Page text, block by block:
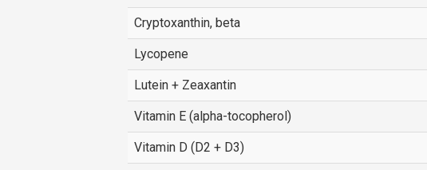
Cryptoxanthin, beta
Lycopene
Lutein + Zeaxantin
Vitamin E (alpha-tocopherol)
Vitamin D (D2 + D3)